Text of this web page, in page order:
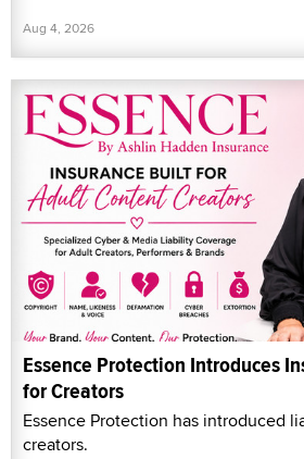
Aug 4, 2026
Essence Protection Introduces
for Creators
Essence Protection has introduced
creators.